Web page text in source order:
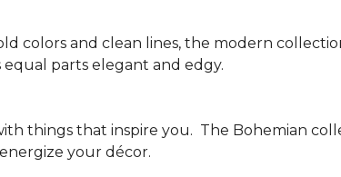
colors and clean lines, the modern
equal parts elegant and edgy.
things that inspire you. The Bohemian
your décor.